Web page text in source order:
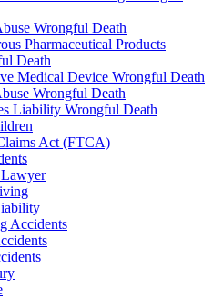
Wrongful Death
Pharmaceutical Products
Death
Medical Device Wrongful Death
Wrongful Death
Liability Wrongful Death
Act (FTCA)
Accidents